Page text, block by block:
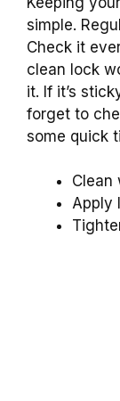
simple.
Check it
clean lock
it. If it’s
forget to
some quick
Clean
Apply